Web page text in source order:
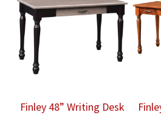
Finley 48” Writing Desk